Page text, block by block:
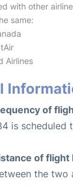
with other
same:
Airlines
of
is scheduled
of flight
the